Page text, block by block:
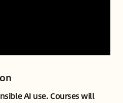
AI use. Courses will